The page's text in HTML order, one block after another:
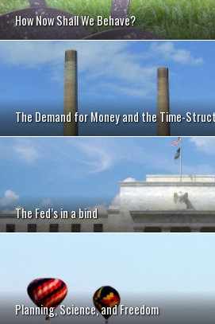
How Now Shall We Behave?
The Demand for Money and the Time-
The Fed’s in a bind
Planning, Science, and Freedom